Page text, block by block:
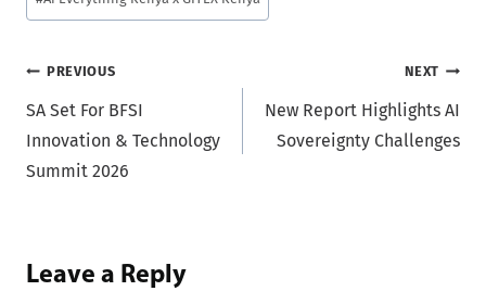
Tags:
Post
navigation
PREVIOUS
SA Set For BFSI
Innovation & Technology
Summit 2026
NEXT
New Report Highlights AI
Sovereignty Challenges
Leave a Reply